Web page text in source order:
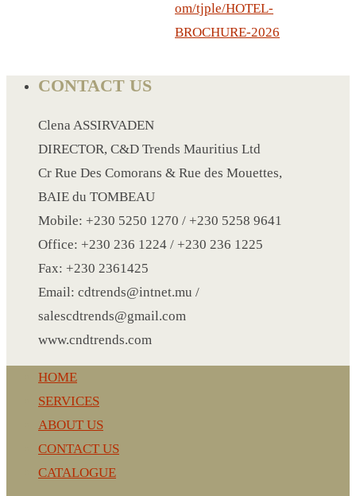
SPORT BOTTLE HOLDER
VEST
CANAL LUNCH BOX
CRYSTAL WINE STOPPER
DUFFLE BAG MOCK UP LEANED
FLASK
FOLDABLE BAG
GAME SET
WOOD CALENDAR
HAIR DRYER
HEAD BAND
JACKET
KEY RING
KEY RING 70
KEY RING TORCH
KNIFE
LANYARD
om/tjple/HOTEL-
BROCHURE-2026
CONTACT US
Clena ASSIRVADEN
DIRECTOR, C&D Trends Mauritius Ltd
Cr Rue Des Comorans & Rue des Mouettes,
BAIE du TOMBEAU
Mobile: +230 5250 1270 / +230 5258 9641
Office: +230 236 1224 / +230 236 1225
Fax: +230 2361425
Email: cdtrends@intnet.mu /
salescdtrends@gmail.com
www.cndtrends.com
HOME
SERVICES
ABOUT US
CONTACT US
CATALOGUE